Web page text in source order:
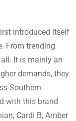
introduced itself
From trending
It is mainly an
demands, they
Southern
with this brand
Cardi B, Amber